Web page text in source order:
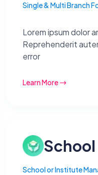
Single & Multi Branch
Lorem ipsum dolor
Reprehenderit
error
Learn More
School
School or Institute